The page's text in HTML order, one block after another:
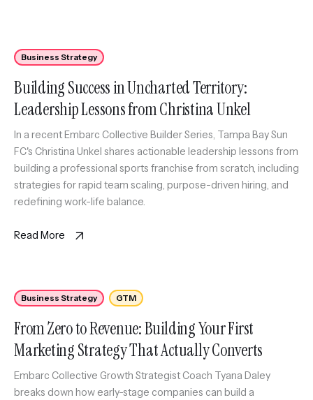
Business Strategy
Building Success in Uncharted Territory:
Leadership Lessons from Christina Unkel
In a recent Embarc Collective Builder Series, Tampa Bay Sun
FC's Christina Unkel shares actionable leadership lessons from
building a professional sports franchise from scratch, including
strategies for rapid team scaling, purpose-driven hiring, and
redefining work-life balance.
Read More
Business Strategy GTM
From Zero to Revenue: Building Your First
Marketing Strategy That Actually Converts
Embarc Collective Growth Strategist Coach Tyana Daley
breaks down how early-stage companies can build a